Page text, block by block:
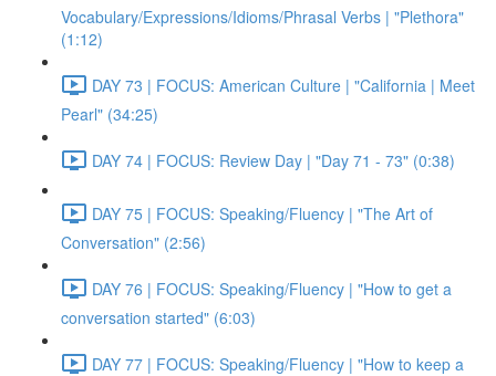
Vocabulary/Expressions/Idioms/Phrasal Verbs | "Plethora"
(1:12)
DAY 73 | FOCUS: American Culture | "California | Meet
Pearl" (34:25)
DAY 74 | FOCUS: Review Day | "Day 71 - 73" (0:38)
DAY 75 | FOCUS: Speaking/Fluency | "The Art of
Conversation" (2:56)
DAY 76 | FOCUS: Speaking/Fluency | "How to get a
conversation started" (6:03)
DAY 77 | FOCUS: Speaking/Fluency | "How to keep a